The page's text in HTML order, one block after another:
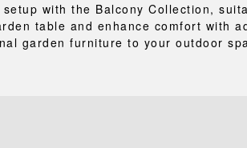
with the Balcony Collection,
table and enhance comfort with
garden furniture to your outdoor